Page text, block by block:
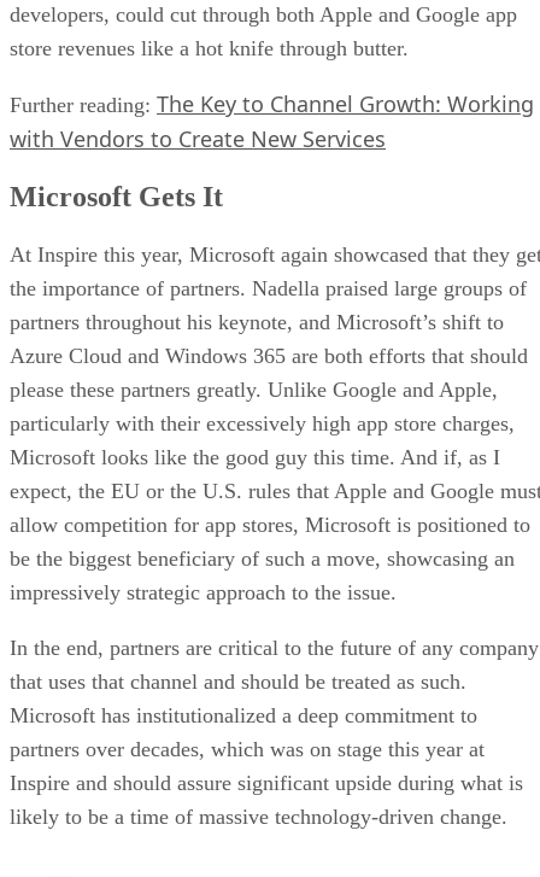
developers, could cut through both Apple and Google app
store revenues like a hot knife through butter.
Further reading: The Key to Channel Growth: Working
with Vendors to Create New Services
Microsoft Gets It
At Inspire this year, Microsoft again showcased that they
the importance of partners. Nadella praised large groups of
partners throughout his keynote, and Microsoft’s shift to
Azure Cloud and Windows 365 are both efforts that should
please these partners greatly. Unlike Google and Apple,
particularly with their excessively high app store charges,
Microsoft looks like the good guy this time. And if, as I
expect, the EU or the U.S. rules that Apple and Google
allow competition for app stores, Microsoft is positioned to
be the biggest beneficiary of such a move, showcasing an
impressively strategic approach to the issue.
In the end, partners are critical to the future of any company
that uses that channel and should be treated as such.
Microsoft has institutionalized a deep commitment to
partners over decades, which was on stage this year at
Inspire and should assure significant upside during what is
likely to be a time of massive technology-driven change.